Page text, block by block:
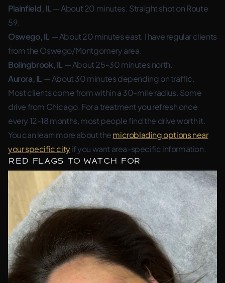
Plainfield, IL— About 20 minutes. Straight shot on Route
59.
Oswego, IL — About 20 minutes east. I have regular clients
from the Oswego/Montgomery area.
Bolingbrook, IL — About 25-30 minutes north.
Aurora, IL — About 30 minutes depending on traffic.
Most clients come from within a 30-mile radius. Some
drive from Chicago. For a treatment you refresh once
every 12-18 months, most people find the drive worth it.
You can learn more about themicroblading options near
your specific cityif you want area-specific information.
Red Flags to Watch For